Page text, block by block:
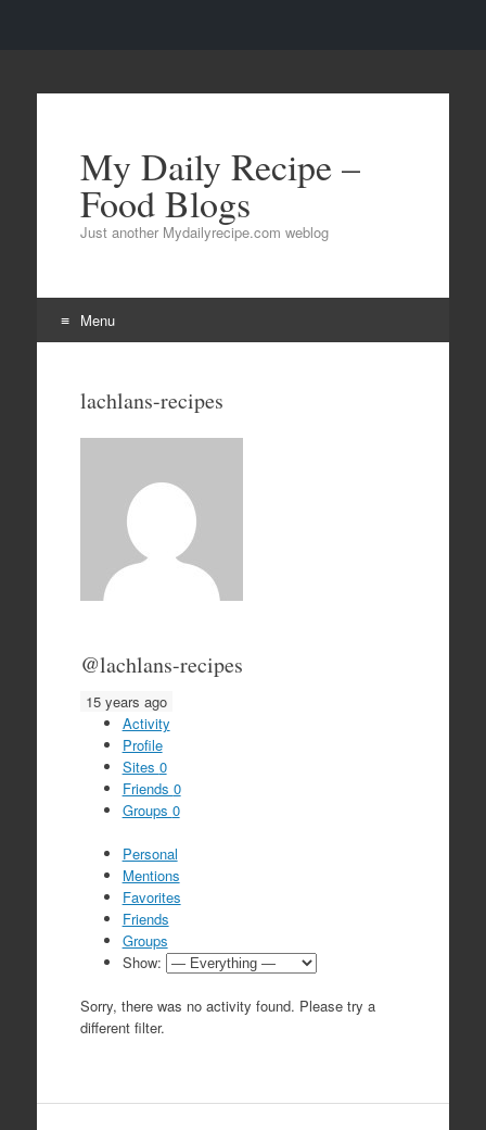
My Daily Recipe –
Food Blogs
Just another Mydailyrecipe.com weblog
Menu
lachlans-recipes
@lachlans-recipes
15 years ago
Activity
Profile
Sites 0
Friends 0
Groups 0
Personal
Mentions
Favorites
Friends
Groups
Show:
Sorry, there was no activity found. Please try a
different filter.